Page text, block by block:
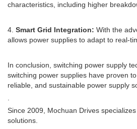
characteristics, including higher
4. Smart Grid Integration: With the
allows power supplies to adapt to real-
In conclusion, switching power supply
switching power supplies have proven
reliable, and sustainable power supply
.
Since 2009, Mochuan Drives
solutions.